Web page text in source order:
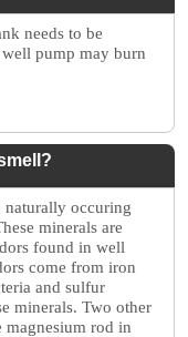
needs to be
pump may burn
occuring
minerals are
found in well
come from iron
and sulfur
minerals. Two other
magnesium rod in